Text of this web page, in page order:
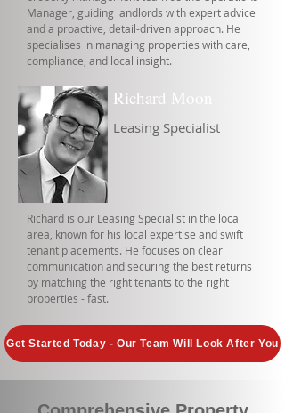
Manager, guiding landlords with expert advice
and a proactive, detail-driven approach. He
specialises in managing properties with care,
compliance, and local insight.
Richard Moon
Leasing Specialist
Richard is our Leasing Specialist in the local
area, known for his local expertise and swift
tenant placements. He focuses on clear
communication and securing the best returns
by matching the right tenants to the right
properties - fast.
Get Started Today - Our Team Will Look After You